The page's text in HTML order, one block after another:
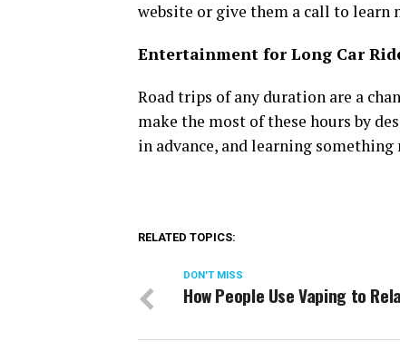
website or give them a call to learn
Entertainment for Long Car
Road trips of any duration are a
make the most of these hours by
in advance, and learning
RELATED TOPICS:
DON'T MISS
How People Use Vaping to